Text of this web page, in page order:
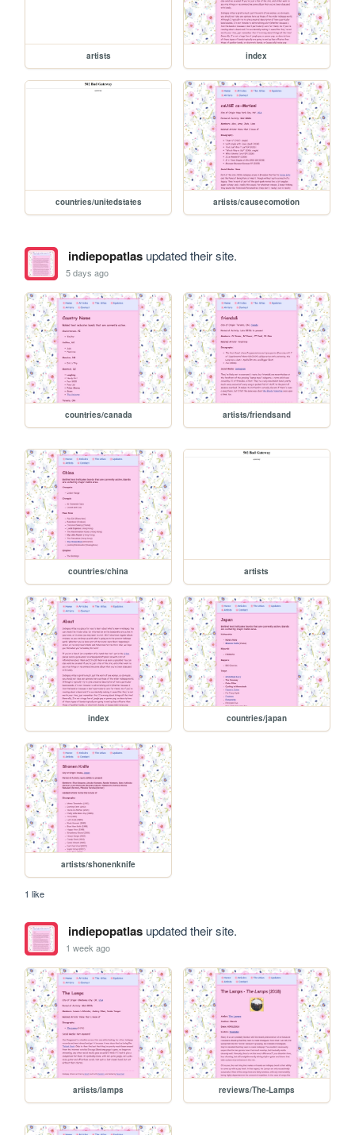
artists index
countries/unitedstates artists/causecomotion
indiepopatlasupdated their site.
5 days ago
countries/canada artists/friendsand
countries/china artists
index countries/japan
artists/shonenknife
1 like
indiepopatlasupdated their site.
1 week ago
artists/lamps reviews/The-Lamps